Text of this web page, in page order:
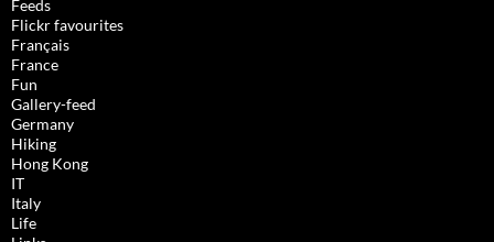
Feeds
Flickr favourites
Français
France
Fun
Gallery-feed
Germany
Hiking
Hong Kong
IT
Italy
Life